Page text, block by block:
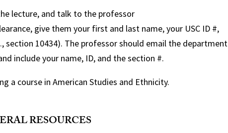
lecture, and talk to the professor
give them your first and last name, your USC ID #,
section 10434). The professor should email the department
include your name, ID, and the section #.
a course in American Studies and Ethnicity.
RESOURCES